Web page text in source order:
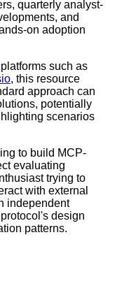
quarterly analyst-
and
on adoption
such as
, this resource
approach can
potentially
scenarios
to build MCP-
evaluating
trying to
with external
independent
design
patterns.